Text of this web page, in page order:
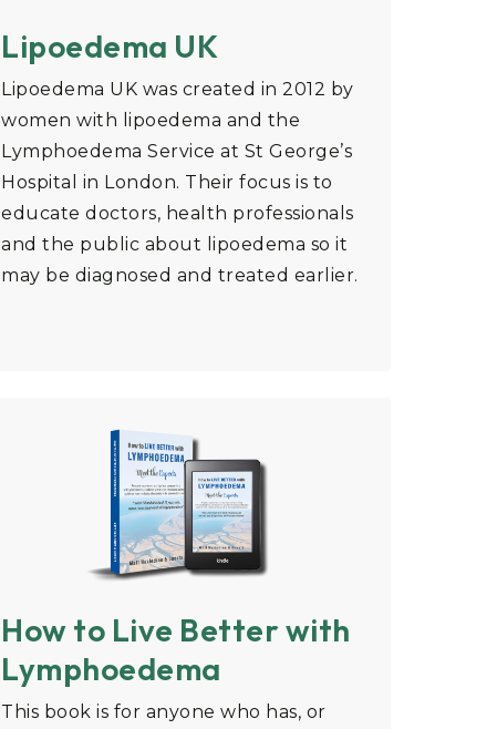
Lipoedema UK
Lipoedema UK was created in 2012 by
women with lipoedema and the
Lymphoedema Service at St George’s
Hospital in London. Their focus is to
educate doctors, health professionals
and the public about lipoedema so it
may be diagnosed and treated earlier.
How to Live Better with
Lymphoedema
This book is for anyone who has, or